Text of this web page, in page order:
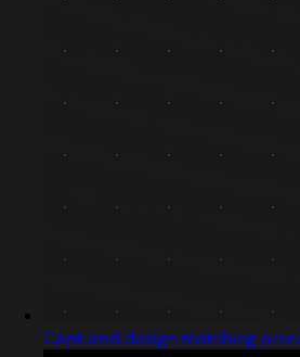
Captured design matching